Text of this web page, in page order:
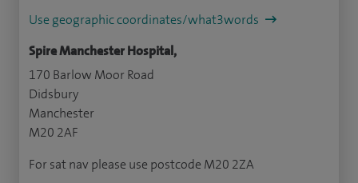
Use geographic coordinates/what3words
Spire Manchester Hospital,
170 Barlow Moor Road
Didsbury
Manchester
M20 2AF
For sat nav please use postcode M20 2ZA